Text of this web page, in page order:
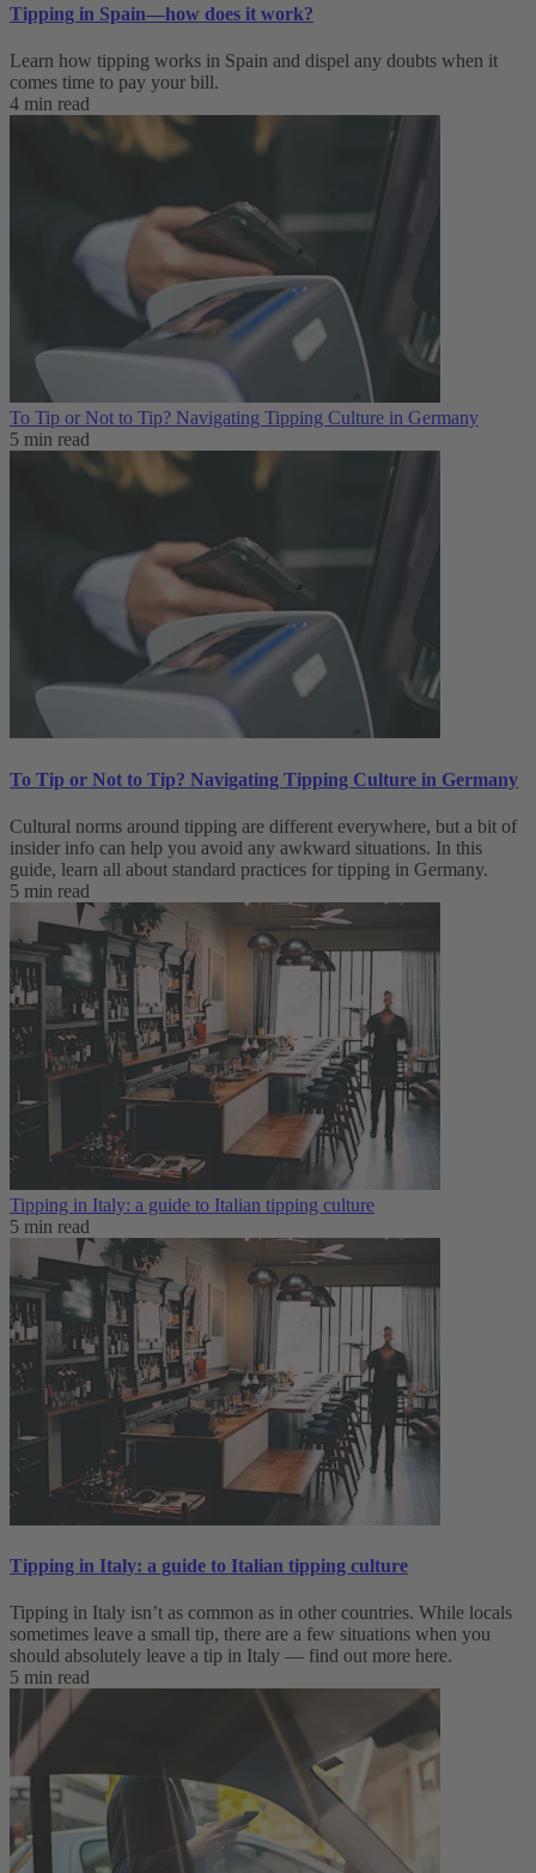
Tipping in Spain—how does it work?
Learn how tipping works in Spain and dispel any doubts when it
comes time to pay your bill.
4 min read
To Tip or Not to Tip? Navigating Tipping Culture in Germany
5 min read
To Tip or Not to Tip? Navigating Tipping Culture in Germany
Cultural norms around tipping are different everywhere, but a bit of
insider info can help you avoid any awkward situations. In this
guide, learn all about standard practices for tipping in Germany.
5 min read
Tipping in Italy: a guide to Italian tipping culture
5 min read
Tipping in Italy: a guide to Italian tipping culture
Tipping in Italy isn’t as common as in other countries. While locals
sometimes leave a small tip, there are a few situations when you
should absolutely leave a tip in Italy — find out more here.
5 min read